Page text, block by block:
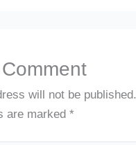
will not be published.
are marked*